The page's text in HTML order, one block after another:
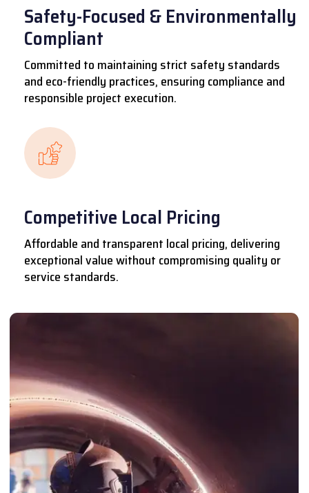
Safety-Focused & Environmentally
Compliant
Committed to maintaining strict safety standards
and eco-friendly practices, ensuring compliance and
responsible project execution.
Competitive Local Pricing
Affordable and transparent local pricing, delivering
exceptional value without compromising quality or
service standards.